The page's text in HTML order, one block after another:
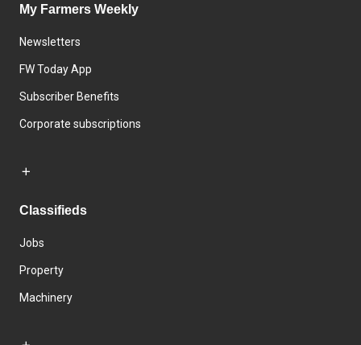
My Farmers Weekly
Newsletters
FW Today App
Subscriber Benefits
Corporate subscriptions
Classifieds
Jobs
Property
Machinery